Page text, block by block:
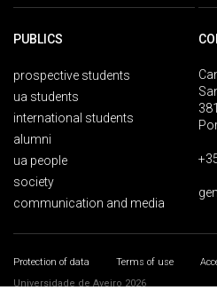
PUBLICS
prospective students
ua students
international students
alumni
ua people
society
communication and media
Protection of data Terms of use
Universidade de Aveiro 2026